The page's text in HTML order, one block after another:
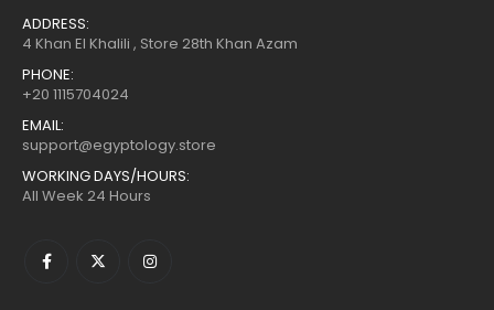
ADDRESS:
4 Khan El Khalili , Store 28th Khan Azam
PHONE:
+20 1115704024
EMAIL:
support@egyptology.store
WORKING DAYS/HOURS:
All Week 24 Hours